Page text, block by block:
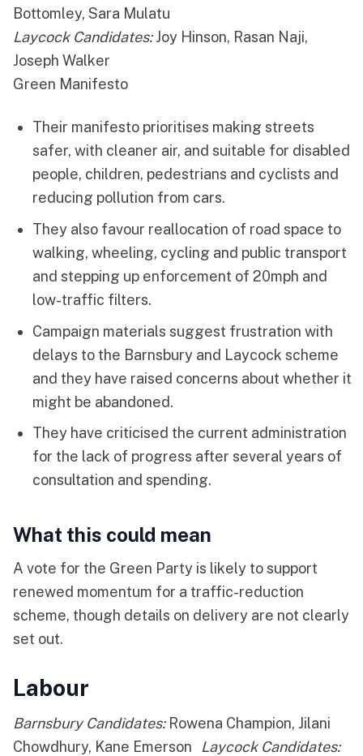
Bottomley, Sara Mulatu
Laycock Candidates:Joy Hinson, Rasan Naji,
Joseph Walker
Green Manifesto
Their manifesto prioritises making streets
safer, with cleaner air, and suitable for disabled
people, children, pedestrians and cyclists and
reducing pollution from cars.
They also favour reallocation of road space to
walking, wheeling, cycling and public transport
and stepping up enforcement of 20mph and
low-traffic filters.
Campaign materials suggest frustration with
delays to the Barnsbury and Laycock scheme
and they have raised concerns about whether it
might be abandoned.
They have criticised the current administration
for the lack of progress after several years of
consultation and spending.
What this could mean
A vote for the Green Party is likely to support
renewed momentum for a traffic-reduction
scheme, though details on delivery are not clearly
set out.
Labour
Barnsbury Candidates:Rowena Champion, Jilani
Chowdhury, Kane Emerson Laycock Candidates: